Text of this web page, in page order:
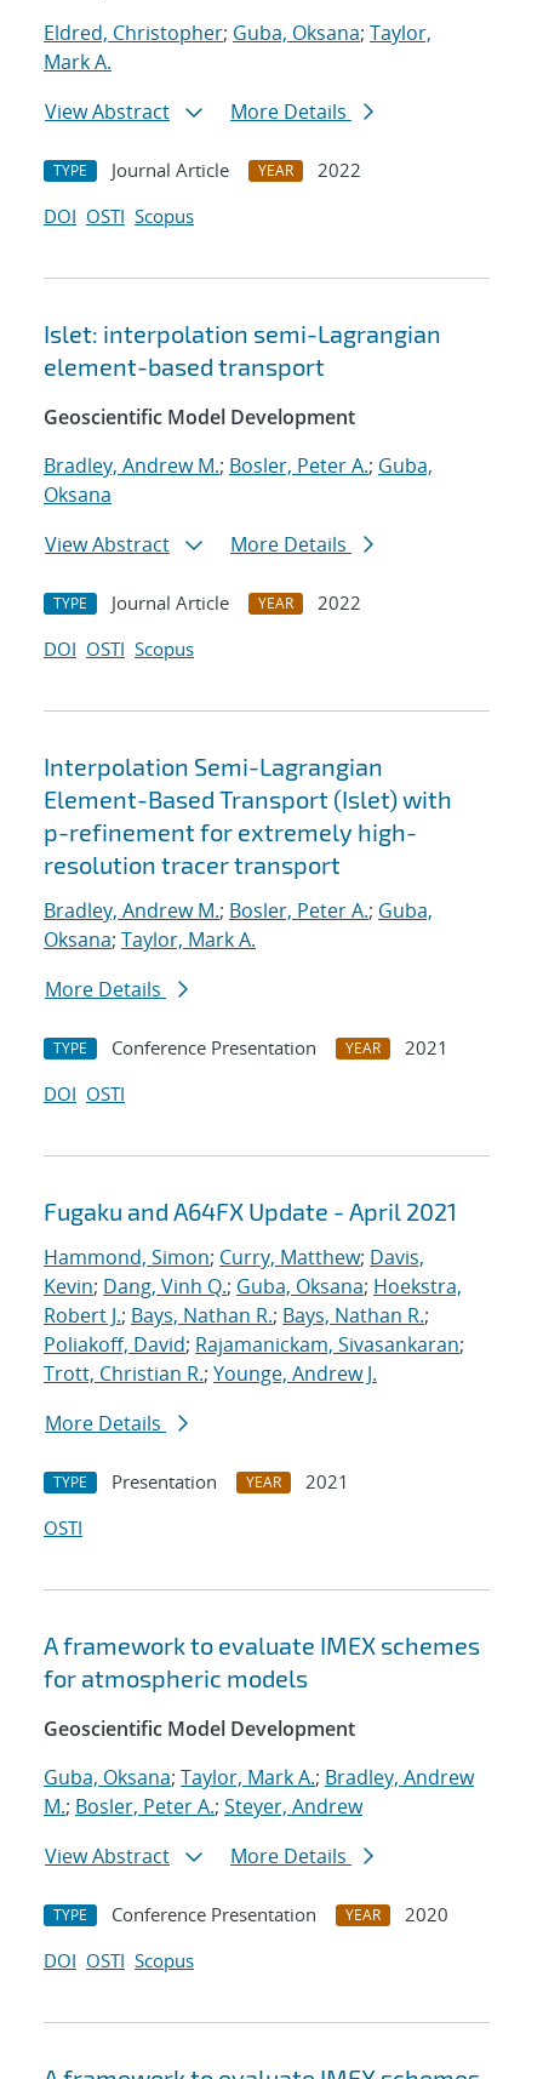
Eldred, Christopher; Guba, Oksana; Taylor,
Mark A.
View Abstract
More Details
TYPE Journal Article YEAR
2022
DOI OSTI Scopus
Islet: interpolation semi-Lagrangian
element-based transport
Geoscientific Model Development
Bradley, Andrew M.; Bosler, Peter A.; Guba,
Oksana
View Abstract
More Details
TYPE Journal Article YEAR
2022
DOI OSTI Scopus
Interpolation Semi-Lagrangian
Element-Based Transport (Islet) with
p-refinement for extremely high-
resolution tracer transport
Bradley, Andrew M.; Bosler, Peter A.; Guba,
Oksana; Taylor, Mark A.
More Details
TYPE Conference Presentation YEAR
2021
DOI OSTI
Fugaku and A64FX Update - April 2021
Hammond, Simon; Curry, Matthew; Davis,
Kevin; Dang, Vinh Q.; Guba, Oksana; Hoekstra,
Robert J.; Bays, Nathan R.; Bays, Nathan R.;
Poliakoff, David; Rajamanickam, Sivasankaran;
Trott, Christian R.; Younge, Andrew J.
More Details
TYPE Presentation YEAR
2021
OSTI
A framework to evaluate IMEX schemes
for atmospheric models
Geoscientific Model Development
Guba, Oksana; Taylor, Mark A.; Bradley, Andrew
M.; Bosler, Peter A.; Steyer, Andrew
View Abstract
More Details
TYPE Conference Presentation YEAR
2020
DOI OSTI Scopus